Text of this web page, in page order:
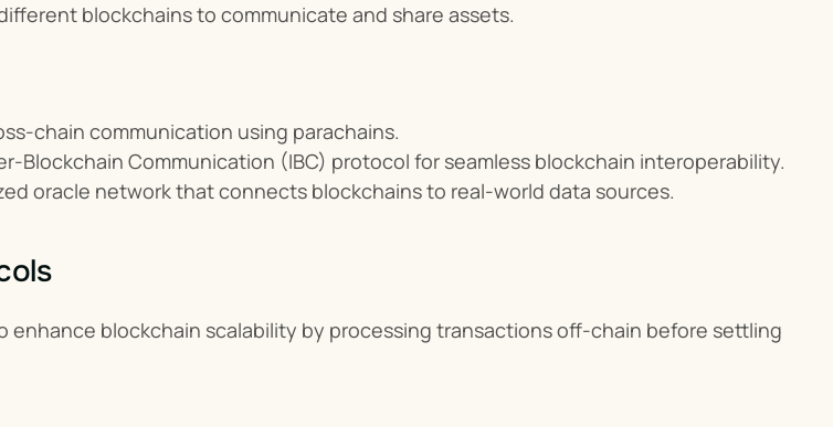
blockchains to communicate and share assets.
chain communication using parachains.
Blockchain Communication (IBC) protocol for seamless blockchain interoperability.
oracle network that connects blockchains to real-world data sources.
enhance blockchain scalability by processing transactions off-chain before settling